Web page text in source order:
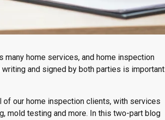
home services, and home inspection
and signed by both parties is important
our home inspection clients, with services
, mold testing and more. In this two-part blog